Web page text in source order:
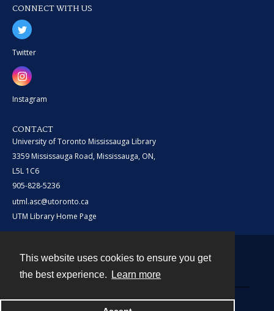
This website uses cookies to ensure you get
the best experience.
Learn more
CONNECT WITH US
Twitter
Instagram
CONTACT
University of Toronto Mississauga Library
3359 Mississauga Road, Mississauga, ON,
L5L 1C6
905-828-5236
utml.asc@utoronto.ca
UTM Library Home Page